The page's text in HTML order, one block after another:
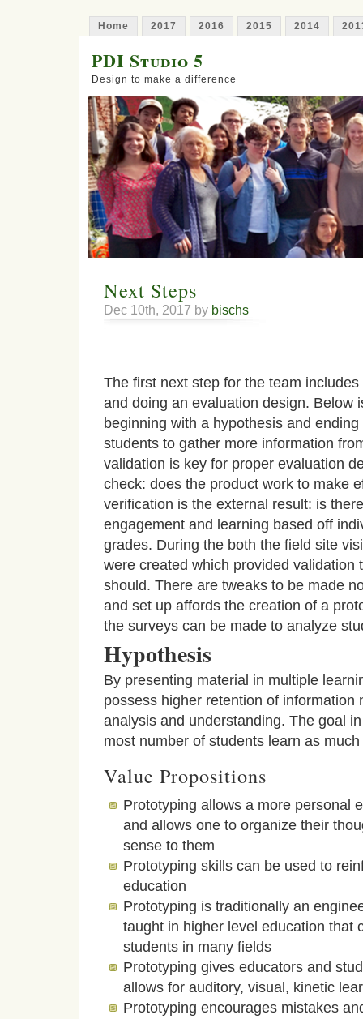
Home 2017 2016 2015 2014
PDI Studio 5
Design to make a difference
Next Steps
Dec 10th, 2017 by bischs
The first next step for the team
and doing an evaluation design. Below
beginning with a hypothesis and
students to gather more information
validation is key for proper evaluation
check: does the product work to make
verification is the external result: is
engagement and learning based off
grades. During the both the field site
were created which provided validation
should. There are tweaks to be made
and set up affords the creation of a
the surveys can be made to analyze
Hypothesis
By presenting material in multiple
possess higher retention of information
analysis and understanding. The goal
most number of students learn as
Value Propositions
Prototyping allows a more personal
and allows one to organize their
sense to them
Prototyping skills can be used to
education
Prototyping is traditionally an
taught in higher level education that
students in many fields
Prototyping gives educators and
allows for auditory, visual, kinetic
Prototyping encourages mistakes